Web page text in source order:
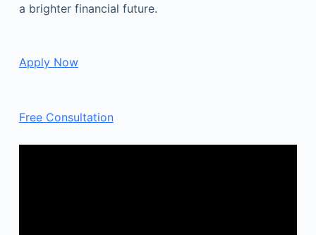
a brighter financial future.
Apply Now
Free Consultation